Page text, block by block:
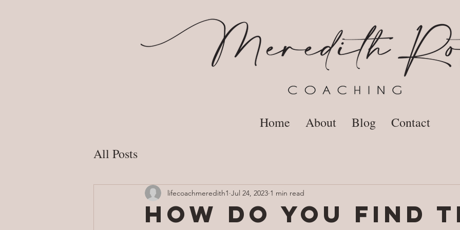
Home About Blog
Contact
All Posts
How do you find
lifecoachmeredith1 Jul 24, 2023 1 min read